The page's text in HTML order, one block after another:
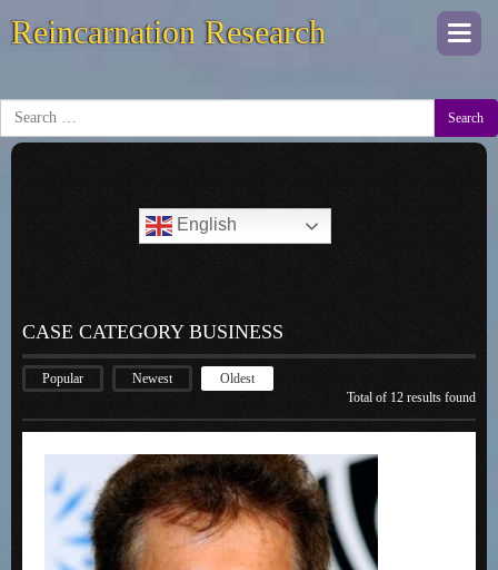
Reincarnation Research
Search
English
CASE CATEGORY BUSINESS
Popular Newest
Oldest
Total of 12 results found